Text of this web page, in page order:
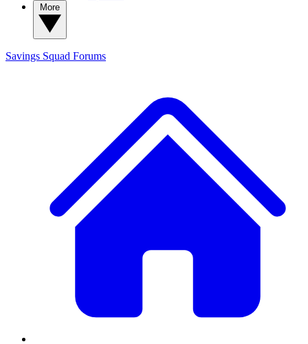
Savings Squad Forums